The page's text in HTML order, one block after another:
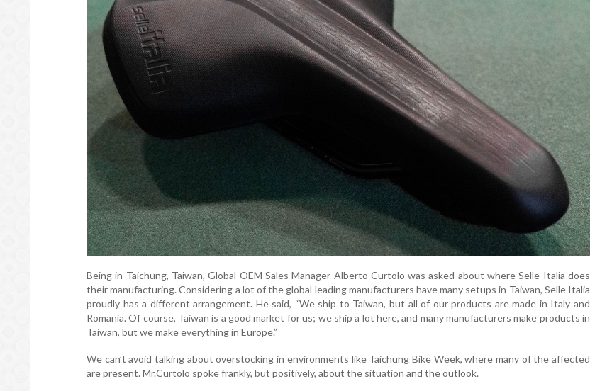
Being in Taichung, Taiwan, Global OEM Sales Manager Alberto Curtolo was asked about where Selle Italia does
their manufacturing. Considering a lot of the global leading manufacturers have many setups in Taiwan, Selle Italia
proudly has a different arrangement. He said, “We ship to Taiwan, but all of our products are made in Italy and
Romania. Of course, Taiwan is a good market for us; we ship a lot here, and many manufacturers make products in
Taiwan, but we make everything in Europe.”
We can’t avoid talking about overstocking in environments like Taichung Bike Week, where many of the affected
are present. Mr.Curtolo spoke frankly, but positively, about the situation and the outlook.